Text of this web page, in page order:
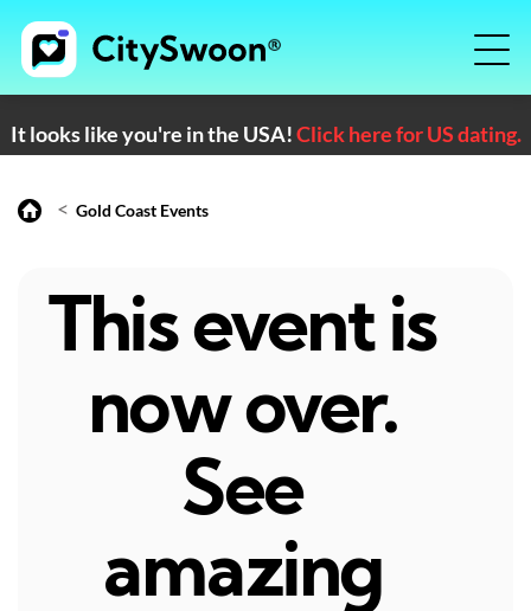
It looks like you're in the USA!Click here for US dating.
< Gold Coast Events
This event is
now over.
See
amazing